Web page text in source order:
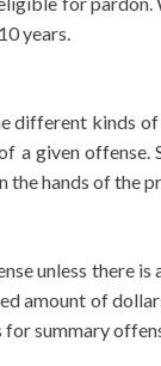
years.
kinds
given
hands of the
unless there
amount of
for summary